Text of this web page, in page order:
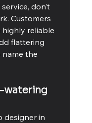
don’t
Customers
highly reliable
flattering
name the
watering
designer in